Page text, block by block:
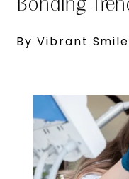
By Vibrant